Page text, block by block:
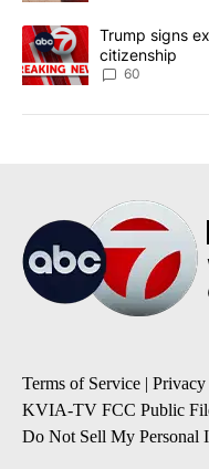
A trending article titled
Trump signs
citizenship
60
Terms of Service |
KVIA-TV FCC Public
Do Not Sell My Personal